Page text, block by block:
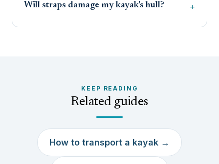
Will straps damage my kayak's hull?
KEEP READING
Related guides
How to transport a kayak →